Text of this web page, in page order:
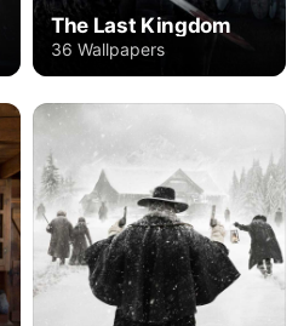
The Last Kingdom
36 Wallpapers